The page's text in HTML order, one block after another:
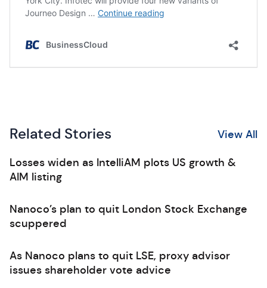
Related Stories View All
Losses widen as IntelliAM plots US growth &
AIM listing
Nanoco’s plan to quit London Stock Exchange
scuppered
As Nanoco plans to quit LSE, proxy advisor
issues shareholder vote advice